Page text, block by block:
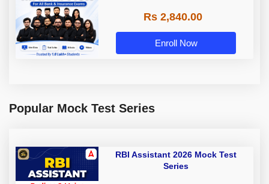
Rs 2,840.00
Enroll Now
Popular Mock Test Series
RBI Assistant 2026 Mock Test
Series